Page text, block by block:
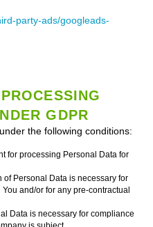
party-ads/googleads-
GDPR
the following conditions:
for processing Personal Data for
of Personal Data is necessary for
and/or for any pre-contractual
Data is necessary for compliance